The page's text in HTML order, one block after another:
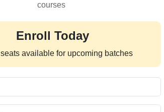
Is the Smartest
Employers now seek
investments, and market
how to manage and
courses
Enroll Today
available for upcoming batches